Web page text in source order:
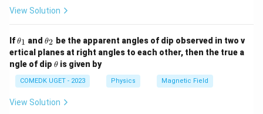
}
}
B
_
View Solution
If\t
h
et
a
_
1
θ1 and\t
h
et
a
_
2
θ2 be the apparent angles of dip observed in two v
ertical planes at right angles to each other, then the true a
ngle of dip \t
et
a
θ is given by
COMEDK UGET - 2023 Physics Magnetic Field
View Solution